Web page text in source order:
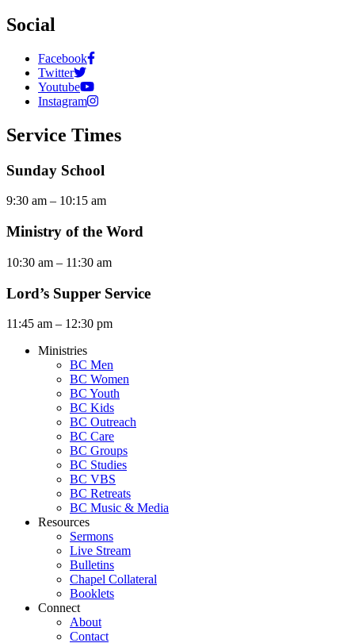
Social
Facebook
Twitter
Youtube
Instagram
Service Times
Sunday School
9:30 am – 10:15 am
Ministry of the Word
10:30 am – 11:30 am
Lord’s Supper Service
11:45 am – 12:30 pm
Ministries
BC Men
BC Women
BC Youth
BC Kids
BC Outreach
BC Care
BC Groups
BC Studies
BC VBS
BC Retreats
BC Music & Media
Resources
Sermons
Live Stream
Bulletins
Chapel Collateral
Booklets
Connect
About
Contact